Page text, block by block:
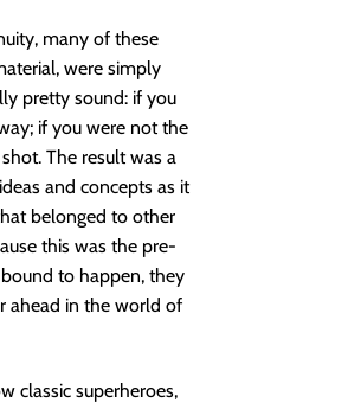
many of these
were simply
pretty sound: if you
if you were not the
shot. The result was a
and concepts as it
belonged to other
this was the pre-
to happen, they
ahead in the world of
classic superheroes,